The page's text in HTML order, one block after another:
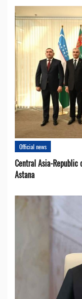
Official news
Central Asia-Republic
Astana